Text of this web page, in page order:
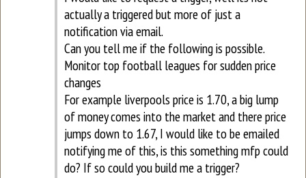
actually a triggered but more of just a
notification via email.
Can you tell me if the following is possible.
Monitor top football leagues for sudden price
changes
For example liverpools price is 1.70, a big lump
of money comes into the market and there price
jumps down to 1.67, I would like to be emailed
notifying me of this, is this something mfp could
do? If so could you build me a trigger?